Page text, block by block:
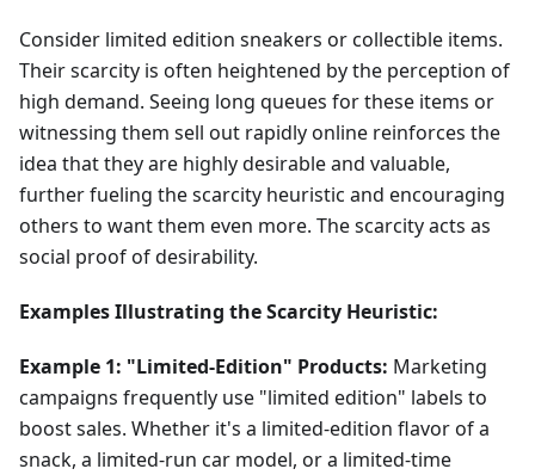
Consider limited edition sneakers or collectible items.
Their scarcity is often heightened by the perception of
high demand. Seeing long queues for these items or
witnessing them sell out rapidly online reinforces the
idea that they are highly desirable and valuable,
further fueling the scarcity heuristic and encouraging
others to want them even more. The scarcity acts as
social proof of desirability.
Examples Illustrating the Scarcity Heuristic:
Example 1: "Limited-Edition" Products: Marketing
campaigns frequently use "limited edition" labels to
boost sales. Whether it's a limited-edition flavor of a
snack, a limited-run car model, or a limited-time